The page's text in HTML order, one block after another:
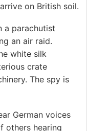
on British soil.
a parachutist
an air raid.
white silk
crate
The spy is
German voices
others hearing